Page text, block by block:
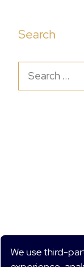
Search
for:
We use third-